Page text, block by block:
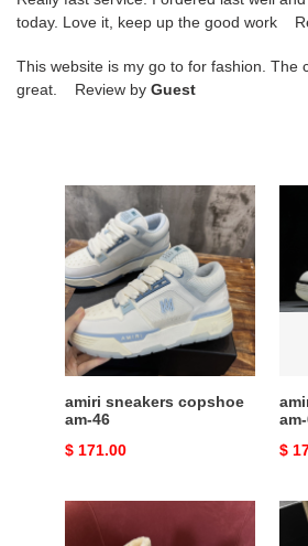
today. Love it, keep up the good work
This website is my go to for fashion. The
great. Review by Guest
amiri
sneakers
copshoe
am-
46
amiri sneakers copshoe
am-46
Original
$ 171.00
am-
64
$
AMIRI
SNEAKERS